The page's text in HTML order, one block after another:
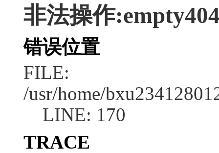
非法操作
错误位置
FILE:
/usr/home/
LINE: 170
TRACE